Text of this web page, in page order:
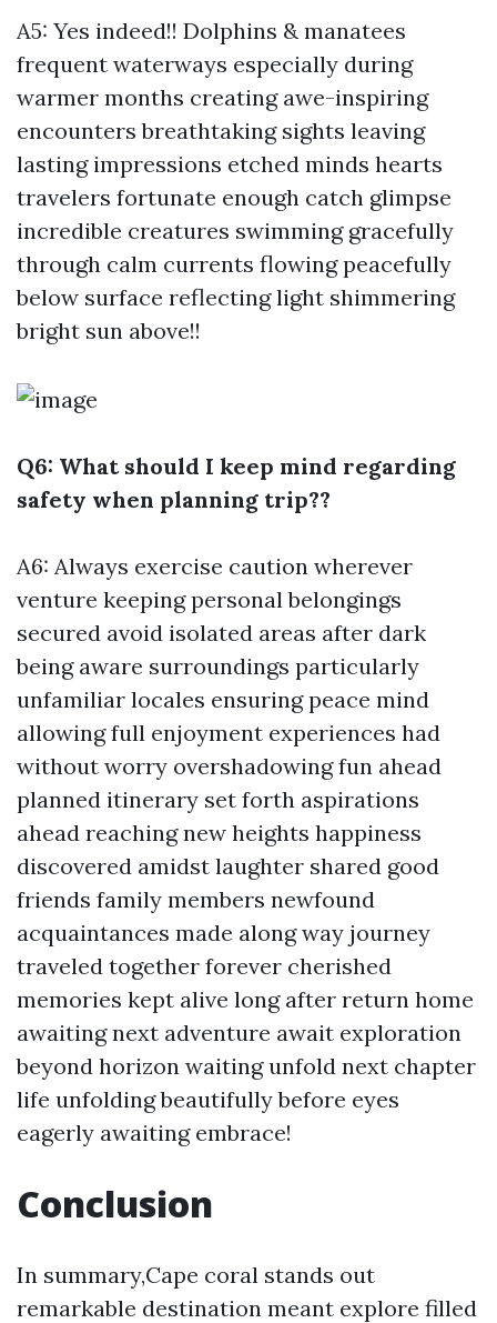
A5: Yes indeed!! Dolphins & manatees
frequent waterways especially during
warmer months creating awe-inspiring
encounters breathtaking sights leaving
lasting impressions etched minds hearts
travelers fortunate enough catch glimpse
incredible creatures swimming gracefully
through calm currents flowing peacefully
below surface reflecting light shimmering
bright sun above!!
Q6: What should I keep mind regarding
safety when planning trip??
A6: Always exercise caution wherever
venture keeping personal belongings
secured avoid isolated areas after dark
being aware surroundings particularly
unfamiliar locales ensuring peace mind
allowing full enjoyment experiences had
without worry overshadowing fun ahead
planned itinerary set forth aspirations
ahead reaching new heights happiness
discovered amidst laughter shared good
friends family members newfound
acquaintances made along way journey
traveled together forever cherished
memories kept alive long after return home
awaiting next adventure await exploration
beyond horizon waiting unfold next chapter
life unfolding beautifully before eyes
eagerly awaiting embrace!
Conclusion
In summary,Cape coral stands out
remarkable destination meant explore filled